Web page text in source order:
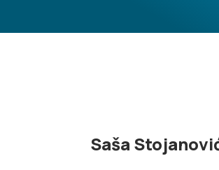
Saša